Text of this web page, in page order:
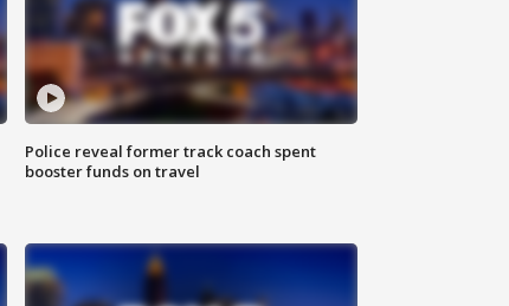
Police reveal former track coach spent
booster funds on travel